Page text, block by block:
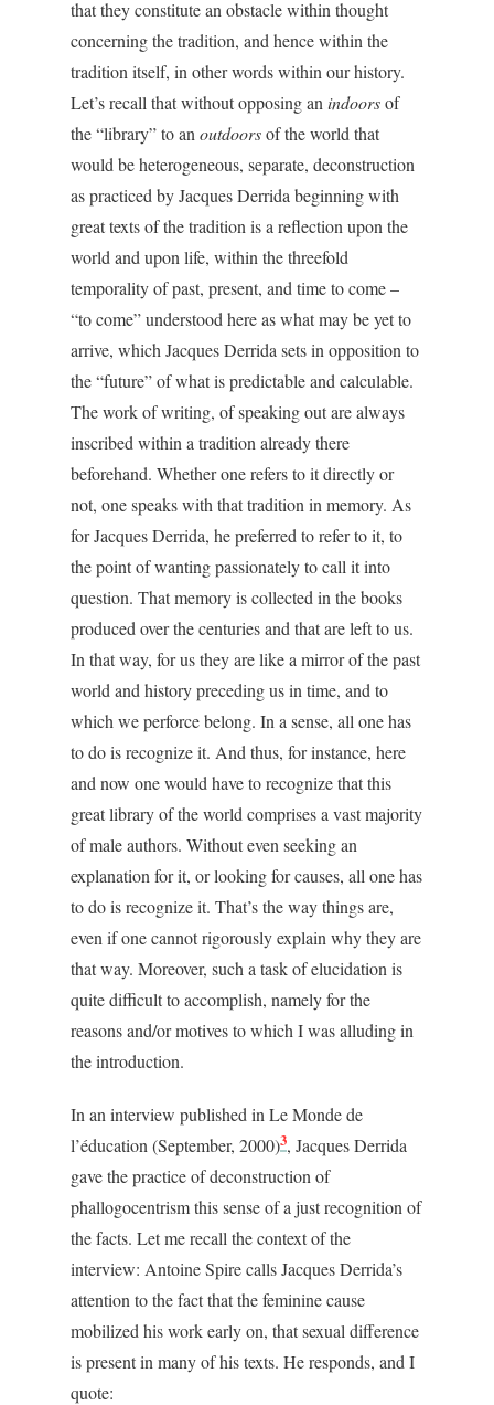
that they constitute an obstacle within thought
concerning the tradition, and hence within the
tradition itself, in other words within our history.
Let’s recall that without opposing an indoorsof
the “library” to an outdoorsof the world that
would be heterogeneous, separate, deconstruction
as practiced by Jacques Derrida beginning with
great texts of the tradition is a reflection upon the
world and upon life, within the threefold
temporality of past, present, and time to come –
“to come” understood here as what may be yet to
arrive, which Jacques Derrida sets in opposition to
the “future” of what is predictable and calculable.
The work of writing, of speaking out are always
inscribed within a tradition already there
beforehand. Whether one refers to it directly or
not, one speaks with that tradition in memory. As
for Jacques Derrida, he preferred to refer to it, to
the point of wanting passionately to call it into
question. That memory is collected in the books
produced over the centuries and that are left to us.
In that way, for us they are like a mirror of the past
world and history preceding us in time, and to
which we perforce belong. In a sense, all one has
to do is recognize it. And thus, for instance, here
and now one would have to recognize that this
great library of the world comprises a vast majority
of male authors. Without even seeking an
explanation for it, or looking for causes, all one has
to do is recognize it. That’s the way things are,
even if one cannot rigorously explain why they are
that way. Moreover, such a task of elucidation is
quite difficult to accomplish, namely for the
reasons and/or motives to which I was alluding in
the introduction.
In an interview published in Le Monde de
l’éducation (September, 2000)3, Jacques Derrida
gave the practice of deconstruction of
phallogocentrism this sense of a just recognition of
the facts. Let me recall the context of the
interview: Antoine Spire calls Jacques Derrida’s
attention to the fact that the feminine cause
mobilized his work early on, that sexual difference
is present in many of his texts. He responds, and I
quote: